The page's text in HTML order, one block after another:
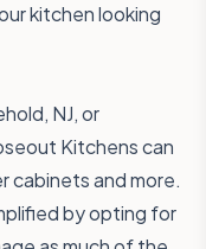
kitchen looking
NJ, or
Kitchens can
cabinets and more.
by opting for